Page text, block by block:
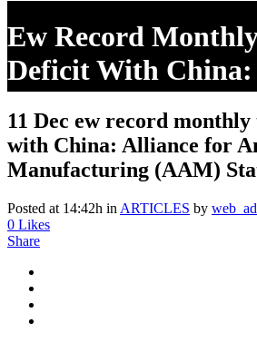
Ew Record
Deficit With
For American
(AAM) Statement.
11 Dec ew record
with China: Alliance for
Manufacturing (AAM)
Posted at 14:42h in ARTICLES by
0 Likes
Share